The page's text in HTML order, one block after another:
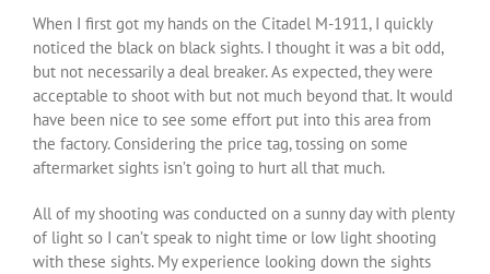
When I first got my hands on the Citadel M-1911, I quickly
noticed the black on black sights. I thought it was a bit odd,
but not necessarily a deal breaker. As expected, they were
acceptable to shoot with but not much beyond that. It would
have been nice to see some effort put into this area from
the factory. Considering the price tag, tossing on some
aftermarket sights isn’t going to hurt all that much.
All of my shooting was conducted on a sunny day with plenty
of light so I can’t speak to night time or low light shooting
with these sights. My experience looking down the sights